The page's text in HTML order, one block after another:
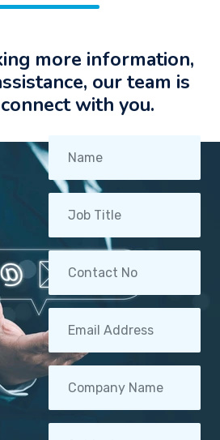
more information,
our team is
with you.